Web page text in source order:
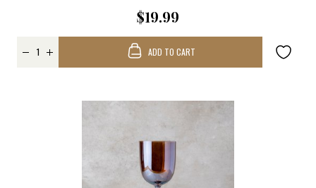
$19.99
ADD TO CART